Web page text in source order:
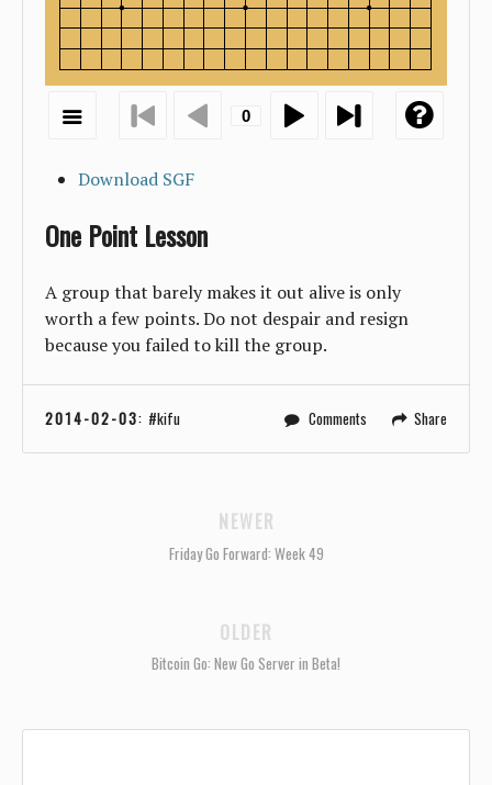
Download SGF
One Point Lesson
A group that barely makes it out alive is only
worth a few points. Do not despair and resign
because you failed to kill the group.
2014-02-03: kifu Comments Share
NEWER
Friday Go Forward: Week 49
OLDER
Bitcoin Go: New Go Server in Beta!